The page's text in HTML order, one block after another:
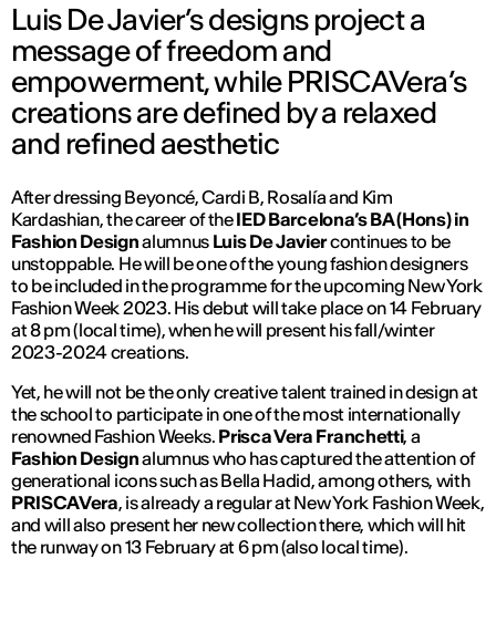
Luis De Javier’s designs project a
message of freedom and
empowerment, while PRISCAVera’s
creations are defined by a relaxed
and refined aesthetic
After dressing Beyoncé, Cardi B, Rosalía and Kim
Kardashian, the career of theIED Barcelona’s BA (Hons) in
Fashion Designalumnus Luis De Javiercontinues to be
unstoppable. He will be one of the young fashion designers
to be included in the programme for the upcoming New York
Fashion Week 2023. His debut will take place on 14 February
at 8 pm (local time), when he will present his fall/winter
2023-2024 creations.
Yet, he will not be the only creative talent trained in design at
the school to participate in one of the most internationally
renowned Fashion Weeks. Prisca Vera Franchetti, a
Fashion Designalumnus who has captured the attention of
generational icons such as Bella Hadid, among others, with
PRISCAVera, is already a regular at New York Fashion Week,
and will also present her new collection there, which will hit
the runway on 13 February at 6 pm (also local time).